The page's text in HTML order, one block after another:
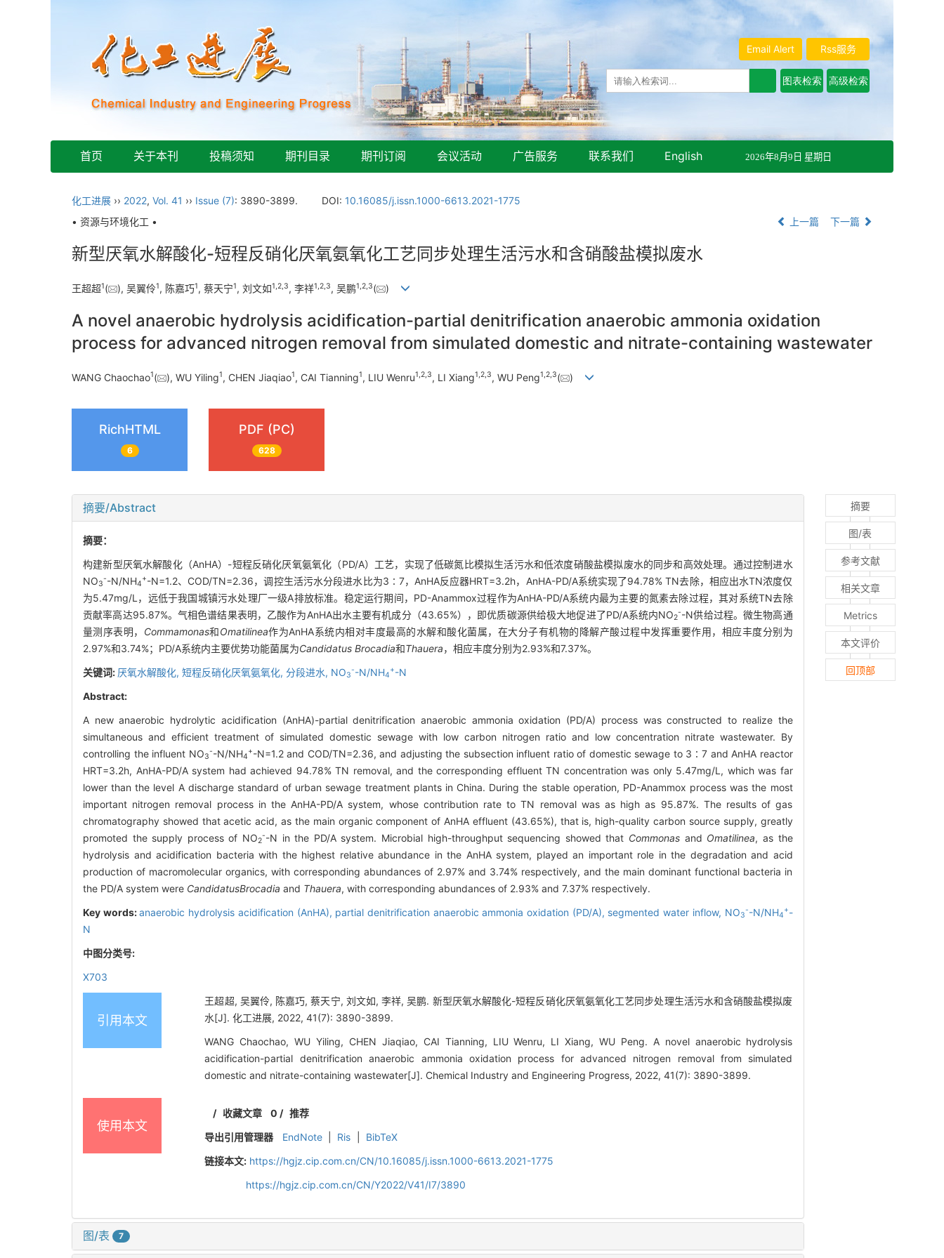
Rss服务
Email Alert
首页 关于本刊 投稿须知 期刊目录 期刊订阅 会议活动 广告服务 联系我们 English 2026年8月9日 星期日
化工进展 ›› 2022, Vol. 41 ›› Issue (7): 3890-3899. DOI: 10.16085/j.issn.1000-6613.2021-1775
• 资源与环境化工 •
上一篇 下一篇
新型厌氧水解酸化-短程反硝化厌氧氨氧化工艺同步处理生活污水和含硝酸盐模拟废水
王超超1( ), 吴翼伶1, 陈嘉巧1, 蔡天宁1, 刘文如1 2 3, 李祥1 2 3, 吴鹏1 2 3( )
A novel anaerobic hydrolysis acidification-partial denitrification anaerobic ammonia oxidation
process for advanced nitrogen removal from simulated domestic and nitrate-containing wastewater
WANG Chaochao1( ), WU Yiling1, CHEN Jiaqiao1, CAI Tianning1, LIU Wenru1,2,3, LI Xiang1,2,3, WU Peng1,2,3( )
RichHTML
6
PDF (PC)
628
摘要/Abstract
摘要：
构建新型厌氧水解酸化（AnHA）-短程反硝化厌氧氨氧化（PD/A）工艺，实现了低碳氮比模拟生活污水和低浓度硝酸盐模拟废水的同步和高效处理。通过控制进水
NO3
--N/NH4
+-N=1.2、COD/TN=2.36，调控生活污水分段进水比为3∶7，AnHA反应器HRT=3.2h，AnHA-PD/A系统实现了94.78% TN去除，相应出水TN浓度仅
为5.47mg/L，远低于我国城镇污水处理厂一级A排放标准。稳定运行期间，PD-Anammox过程作为AnHA-PD/A系统内最为主要的氮素去除过程，其对系统TN去除
贡献率高达95.87%。气相色谱结果表明，乙酸作为AnHA出水主要有机成分（43.65%），即优质碳源供给极大地促进了PD/A系统内NO2
--N供给过程。微生物高通
量测序表明， Commamonas和Omatilinea作为AnHA系统内相对丰度最高的水解和酸化菌属，在大分子有机物的降解产酸过程中发挥重要作用，相应丰度分别为
2.97%和3.74%；PD/A系统内主要优势功能菌属为Candidatus Brocadia和Thauera，相应丰度分别为2.93%和7.37%。
关键词: 厌氧水解酸化, 短程反硝化厌氧氨氧化, 分段进水, NO3
--N/NH4
+-N
Abstract:
A new anaerobic hydrolytic acidification (AnHA)-partial denitrification anaerobic ammonia oxidation (PD/A) process was constructed to realize the
simultaneous and efficient treatment of simulated domestic sewage with low carbon nitrogen ratio and low concentration nitrate wastewater. By
controlling the influent NO3
--N/NH4
+-N=1.2 and COD/TN=2.36, and adjusting the subsection influent ratio of domestic sewage to 3∶7 and AnHA reactor
HRT=3.2h, AnHA-PD/A system had achieved 94.78% TN removal, and the corresponding effluent TN concentration was only 5.47mg/L, which was far
lower than the level A discharge standard of urban sewage treatment plants in China. During the stable operation, PD-Anammox process was the most
important nitrogen removal process in the AnHA-PD/A system, whose contribution rate to TN removal was as high as 95.87%. The results of gas
chromatography showed that acetic acid, as the main organic component of AnHA effluent (43.65%), that is, high-quality carbon source supply, greatly
promoted the supply process of NO2
--N in the PD/A system. Microbial high-throughput sequencing showed that Commonas and Omatilinea, as the
hydrolysis and acidification bacteria with the highest relative abundance in the AnHA system, played an important role in the degradation and acid
production of macromolecular organics, with corresponding abundances of 2.97% and 3.74% respectively, and the main dominant functional bacteria in
the PD/A system were CandidatusBrocadia and Thauera, with corresponding abundances of 2.93% and 7.37% respectively.
Key words:anaerobic hydrolysis acidification (AnHA), partial denitrification anaerobic ammonia oxidation (PD/A), segmented water inflow, NO3
--N/NH4
+-
N
中图分类号:
X703
引用本文
王超超, 吴翼伶, 陈嘉巧, 蔡天宁, 刘文如, 李祥, 吴鹏. 新型厌氧水解酸化-短程反硝化厌氧氨氧化工艺同步处理生活污水和含硝酸盐模拟废
水[J]. 化工进展, 2022, 41(7): 3890-3899.
WANG Chaochao, WU Yiling, CHEN Jiaqiao, CAI Tianning, LIU Wenru, LI Xiang, WU Peng. A novel anaerobic hydrolysis
acidification-partial denitrification anaerobic ammonia oxidation process for advanced nitrogen removal from simulated
domestic and nitrate-containing wastewater[J]. Chemical Industry and Engineering Progress, 2022, 41(7): 3890-3899.
使用本文
/ 收藏文章 0 / 推荐
导出引用管理器
EndNote Ris
BibTeX
链接本文: https://hgjz.cip.com.cn/CN/10.16085/j.issn.1000-6613.2021-1775
https://hgjz.cip.com.cn/CN/Y2022/V41/I7/3890
图/表 7
摘要
图/表
参考文献
相关文章
Metrics
本文评价
回顶部